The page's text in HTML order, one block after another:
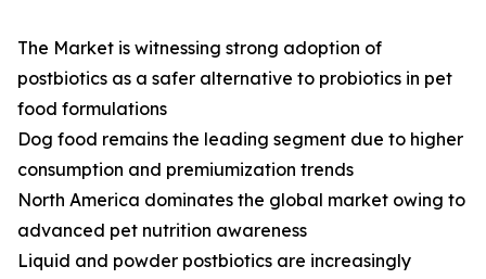
The Market is witnessing strong adoption of
postbiotics as a safer alternative to probiotics in pet
food formulations
Dog food remains the leading segment due to higher
consumption and premiumization trends
North America dominates the global market owing to
advanced pet nutrition awareness
Liquid and powder postbiotics are increasingly